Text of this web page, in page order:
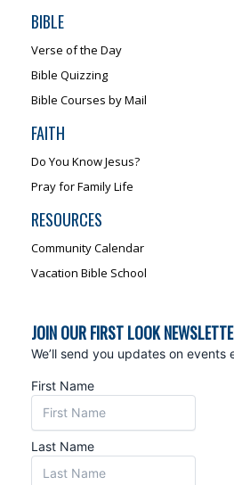
BIBLE
Verse of the Day
Bible Quizzing
Bible Courses by Mail
FAITH
Do You Know Jesus?
Pray for Family Life
RESOURCES
Community Calendar
Vacation Bible School